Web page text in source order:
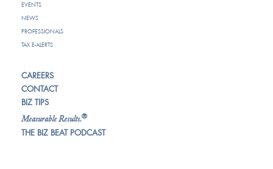
EVENTS
NEWS
PROFESSIONALS
TAX E-ALERTS
CAREERS
CONTACT
BIZ TIPS
Measurable Results.®
THE BIZ BEAT PODCAST